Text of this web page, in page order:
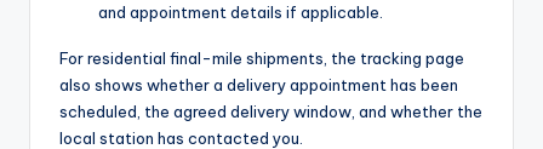
and appointment details if applicable.
For residential final-mile shipments, the tracking page
also shows whether a delivery appointment has been
scheduled, the agreed delivery window, and whether the
local station has contacted you.